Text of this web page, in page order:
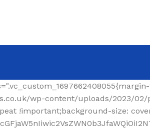
bottom: 0px !important;}"][/vc_column_inner][/vc_row_inner][/vc_column][/vc_row][vc_row][vc_column width="1/4" wd_column_role="offcanvas" woodmart_css_id="653040b100768" wd_column_role_offcanvas_desktop="no" wd_column_role_offcanvas_tablet="yes" wd_column_role_offcanvas_tablet_landscape="yes" wd_column_role_offcanvas_mobile="yes" wd_column_role_content_desktop="no" wd_column_role_content_tablet="no" wd_column_role_content_tablet_landscape="no" wd_column_role_content_mobile="no" mobile_bg_img_hidden="no" tablet_bg_img_hidden="no" woodmart_parallax="0" woodmart_box_shadow="no" responsive_spacing="eyJwYXJhbV90eXBlIjoid29vZG1hcnRfcmVzcG9uc2l2ZV9zcGFjaW5nIiwic2VsZWN0b3JfaWQiOiI2NTMwNDBiMTAwNzY4Iiwic2hvcnRjb2RlIjoidmNfY29sdW1uIiwiZGF0YSI6eyJ0YWJsZXQiOnt9LCJtb2JpbGUiOnt9fX0=" mobile_reset_margin="no" tablet_reset_margin="no" wd_z_index="no" offset="vc_col-lg-3"][woodmart_sidebar sidebar_name="filters-area" width_desktop="eyJkZXZpY2VzIjp7ImRlc2t0b3AiOnsidmFsdWUiOiItIn19fQ==" woodmart_css_id="653040fc4ddc7" responsive_spacing="eyJwYXJhbV90eXBlIjoid29vZG1hcnRfcmVzcG9uc2l2ZV9zcGFjaW5nIiwic2VsZWN0b3JfaWQiOiI2NTMwNDBmYzRkZGM3Iiwic2hvcnRjb2RlIjoid29vZG1hcnRfc2lkZWJhciIsImRhdGEiOnsidGFibGV0Ijp7fSwibW9iaWxlIjp7fX19" custom_width_desktop="eyJkZXZpY2VzIjp7ImRlc2t0b3AiOnsidW5pdCI6IiUiLCJ2YWx1ZSI6Ijk2In19fQ=="][/vc_column][vc_column offset="vc_col-lg-9 vc_col-md-12" woodmart_css_id="6246ea6be6e74" parallax_scroll="no" woodmart_sticky_column="false" wd_collapsible_content_switcher="no" wd_column_role_offcanvas_desktop="no" wd_column_role_offcanvas_tablet="no" wd_column_role_offcanvas_tablet_landscape="no" wd_column_role_offcanvas_mobile="no" wd_column_role_content_desktop="no" wd_column_role_content_tablet="no" wd_column_role_content_tablet_landscape="no" wd_column_role_content_mobile="no" mobile_bg_img_hidden="no" tablet_bg_img_hidden="no" woodmart_parallax="0" woodmart_box_shadow="no" responsive_spacing="eyJwYXJhbV90eXBlIjoid29vZG1hcnRfcmVzcG9uc2l2ZV9zcGFjaW5nIiwic2VsZWN0b3JfaWQiOiI2MjQ2ZWE2YmU2ZTc0Iiwic2hvcnRjb2RlIjoidmNfY29sdW1uIiwiZGF0YSI6eyJ0YWJsZXQiOnt9LCJtb2JpbGUiOnt9fX0=" mobile_reset_margin="no" tablet_reset_margin="no" wd_z_index="no"